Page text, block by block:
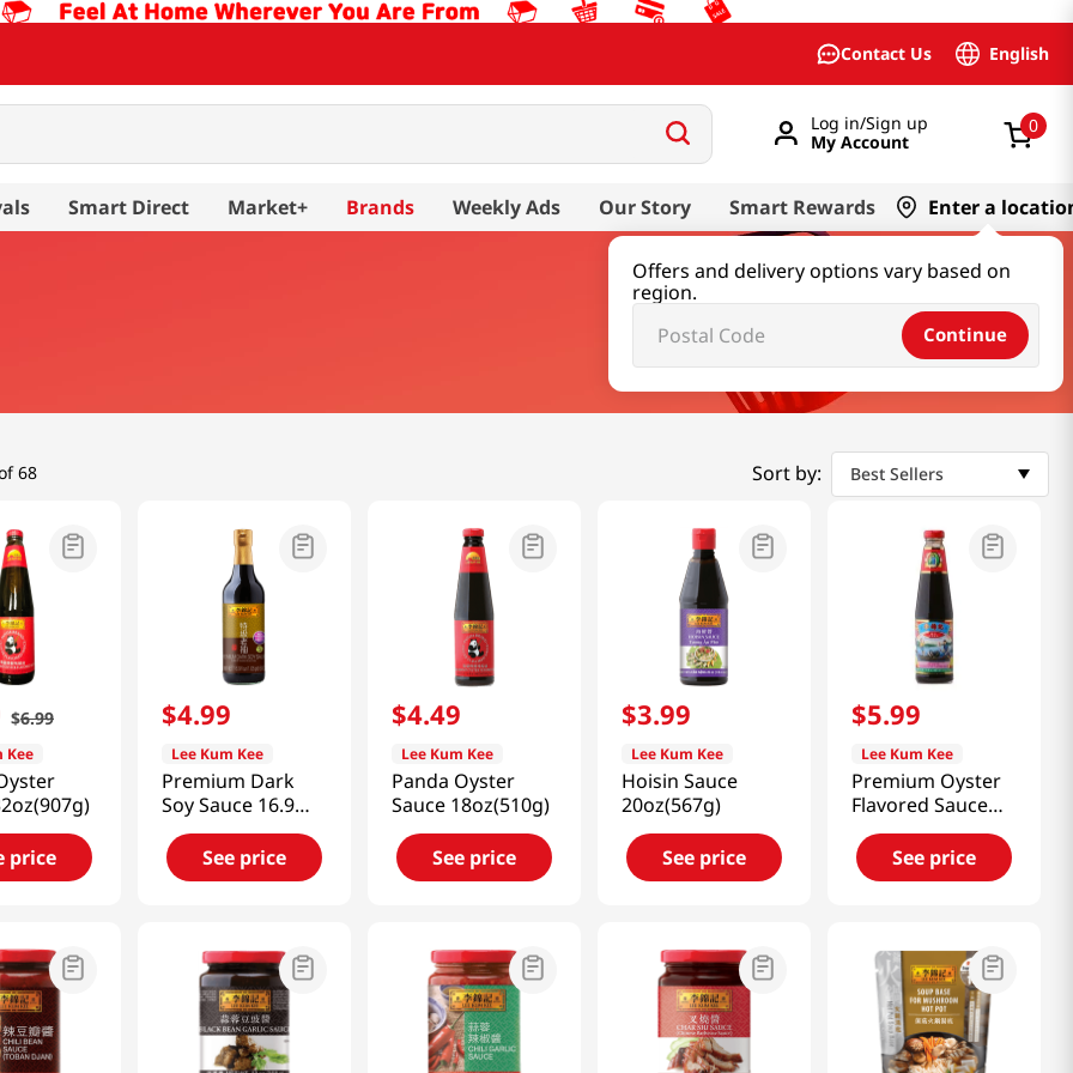
Contact Us English
Log in/Sign up
My Account
0
Smart Direct Market+ Brands Weekly Ads Our Story Smart Rewards Enter a
Offers and delivery options vary based on
region.
Continue
68 Sort by: Best Sellers
$6.99
Kee
price
$4.99
Lee Kum Kee
Premium Dark
Soy Sauce 16.9
fl.oz(500ml)
See price
$4.49
Lee Kum Kee
Panda Oyster
Sauce 18oz(510g)
See price
$3.99
Lee Kum Kee
Hoisin Sauce
20oz(567g)
See price
$5.99
Lee Kum Kee
Premium Oyster
Flavored Sauce
18oz(510g)
See price